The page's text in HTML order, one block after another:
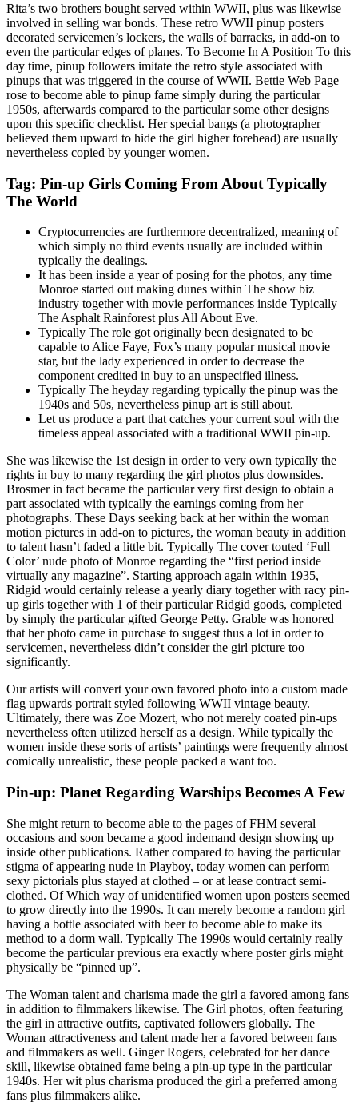
Rita’s two brothers bought served within WWII, plus was likewise
involved in selling war bonds. These retro WWII pinup posters
decorated servicemen’s lockers, the walls of barracks, in add-on to
even the particular edges of planes. To Become In A Position To this
day time, pinup followers imitate the retro style associated with
pinups that was triggered in the course of WWII. Bettie Web Page
rose to become able to pinup fame simply during the particular
1950s, afterwards compared to the particular some other designs
upon this specific checklist. Her special bangs (a photographer
believed them upward to hide the girl higher forehead) are usually
nevertheless copied by younger women.
Tag: Pin-up Girls Coming From About Typically
The World
Cryptocurrencies are furthermore decentralized, meaning of
which simply no third events usually are included within
typically the dealings.
It has been inside a year of posing for the photos, any time
Monroe started out making dunes within The show biz
industry together with movie performances inside Typically
The Asphalt Rainforest plus All About Eve.
Typically The role got originally been designated to be
capable to Alice Faye, Fox’s many popular musical movie
star, but the lady experienced in order to decrease the
component credited in buy to an unspecified illness.
Typically The heyday regarding typically the pinup was the
1940s and 50s, nevertheless pinup art is still about.
Let us produce a part that catches your current soul with the
timeless appeal associated with a traditional WWII pin-up.
She was likewise the 1st design in order to very own typically the
rights in buy to many regarding the girl photos plus downsides.
Brosmer in fact became the particular very first design to obtain a
part associated with typically the earnings coming from her
photographs. These Days seeking back at her within the woman
motion pictures in add-on to pictures, the woman beauty in addition
to talent hasn’t faded a little bit. Typically The cover touted ‘Full
Color’ nude photo of Monroe regarding the “first period inside
virtually any magazine”. Starting approach again within 1935,
Ridgid would certainly release a yearly diary together with racy pin-
up girls together with 1 of their particular Ridgid goods, completed
by simply the particular gifted George Petty. Grable was honored
that her photo came in purchase to suggest thus a lot in order to
servicemen, nevertheless didn’t consider the girl picture too
significantly.
Our artists will convert your own favored photo into a custom made
flag upwards portrait styled following WWII vintage beauty.
Ultimately, there was Zoe Mozert, who not merely coated pin-ups
nevertheless often utilized herself as a design. While typically the
women inside these sorts of artists’ paintings were frequently almost
comically unrealistic, these people packed a want too.
Pin-up: Planet Regarding Warships Becomes A Few
She might return to become able to the pages of FHM several
occasions and soon became a good indemand design showing up
inside other publications. Rather compared to having the particular
stigma of appearing nude in Playboy, today women can perform
sexy pictorials plus stayed at clothed – or at lease contract semi-
clothed. Of Which way of unidentified women upon posters seemed
to grow directly into the 1990s. It can merely become a random girl
having a bottle associated with beer to become able to make its
method to a dorm wall. Typically The 1990s would certainly really
become the particular previous era exactly where poster girls might
physically be “pinned up”.
The Woman talent and charisma made the girl a favored among fans
in addition to filmmakers likewise. The Girl photos, often featuring
the girl in attractive outfits, captivated followers globally. The
Woman attractiveness and talent made her a favored between fans
and filmmakers as well. Ginger Rogers, celebrated for her dance
skill, likewise obtained fame being a pin-up type in the particular
1940s. Her wit plus charisma produced the girl a preferred among
fans plus filmmakers alike.